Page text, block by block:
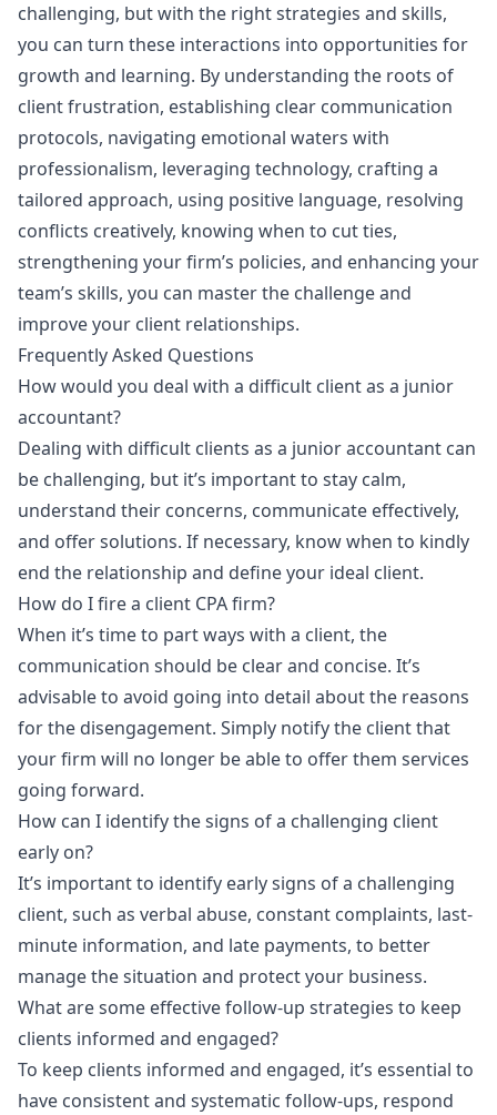
challenging, but with the right strategies and skills,
you can turn these interactions into opportunities for
growth and learning. By understanding the roots of
client frustration, establishing clear communication
protocols, navigating emotional waters with
professionalism, leveraging technology, crafting a
tailored approach, using positive language, resolving
conflicts creatively, knowing when to cut ties,
strengthening your firm’s policies, and enhancing your
team’s skills, you can master the challenge and
improve your client relationships.
Frequently Asked Questions
How would you deal with a difficult client as a junior
accountant?
Dealing with difficult clients as a junior accountant can
be challenging, but it’s important to stay calm,
understand their concerns, communicate effectively,
and offer solutions. If necessary, know when to kindly
end the relationship and define your ideal client.
How do I fire a client CPA firm?
When it’s time to part ways with a client, the
communication should be clear and concise. It’s
advisable to avoid going into detail about the reasons
for the disengagement. Simply notify the client that
your firm will no longer be able to offer them services
going forward.
How can I identify the signs of a challenging client
early on?
It’s important to identify early signs of a challenging
client, such as verbal abuse, constant complaints, last-
minute information, and late payments, to better
manage the situation and protect your business.
What are some effective follow-up strategies to keep
clients informed and engaged?
To keep clients informed and engaged, it’s essential to
have consistent and systematic follow-ups, respond